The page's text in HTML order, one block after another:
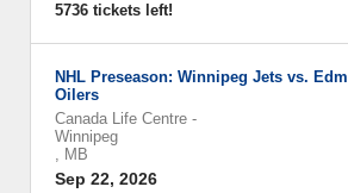
5736 tickets left!
NHL Preseason: Winnipeg Jets vs.
Oilers
Canada Life Centre -
Winnipeg
, MB
Sep 22, 2026